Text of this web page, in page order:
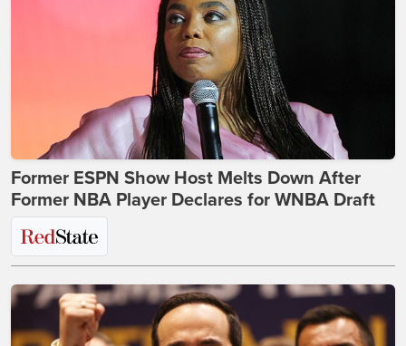
Former ESPN Show Host Melts Down After
Former NBA Player Declares for WNBA Draft